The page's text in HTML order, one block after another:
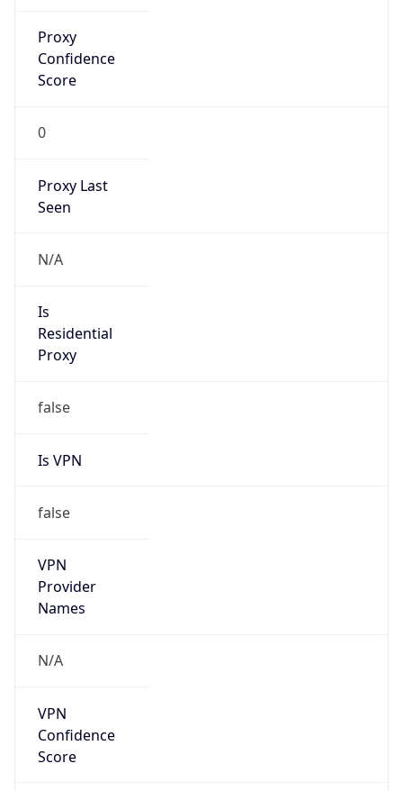
Proxy
Confidence
Score
0
Proxy Last
Seen
N/A
Is
Residential
Proxy
false
Is VPN
false
VPN
Provider
Names
N/A
VPN
Confidence
Score